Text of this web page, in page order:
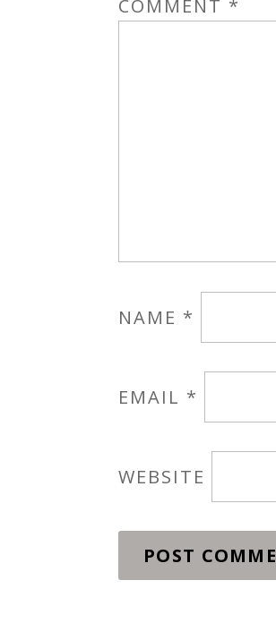
COMMENT *
NAME *
EMAIL *
WEBSITE